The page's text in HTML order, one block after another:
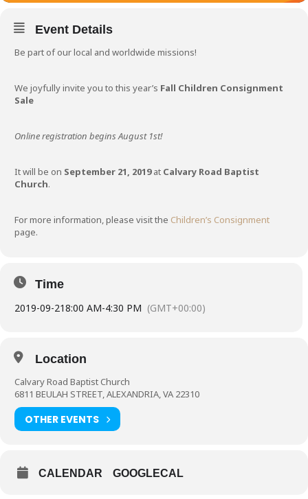
Event Details
Be part of our local and worldwide missions!
We joyfully invite you to this year’s Fall Children Consignment
Sale
Online registration begins August 1st!
It will be on September 21, 2019at Calvary Road Baptist
Church.
For more information, please visit the Children’s Consignment
page.
Time
2019-09-218:00 AM-4:30 PM (GMT+00:00)
Location
Calvary Road Baptist Church
6811 BEULAH STREET, ALEXANDRIA, VA 22310
OTHER EVENTS
CALENDAR GOOGLECAL